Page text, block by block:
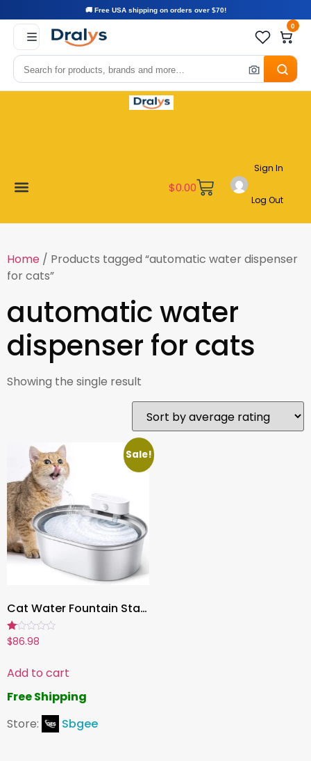
🚚 Free USA shipping on orders over $70!
0
$0.00
Sign In
Log Out
Home / Products tagged “automatic water dispenser
for cats”
automatic water
dispenser for cats
Showing the single result
Sale!
Cat Water Fountain Stainless Steel 67oz/2L , Battery Operated Wireless Cat Fountain Dispenser with 6 Replacement Filters for Healthy Hydration
Rated
1.00
5
$86.98
Add to cart
Free Shipping
Store:
Sbgee